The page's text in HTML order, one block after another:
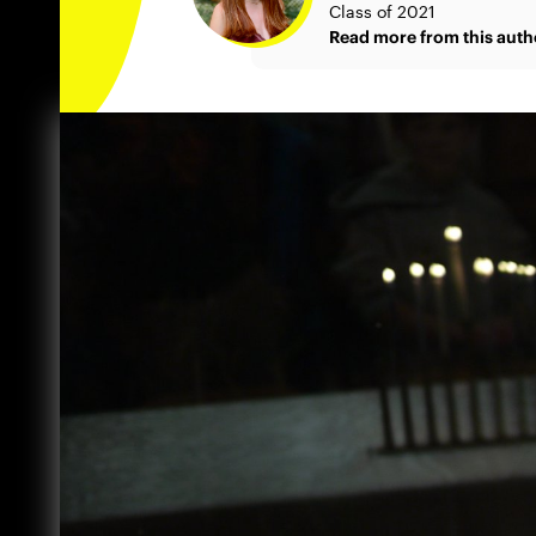
Class of 2021
Read more from this